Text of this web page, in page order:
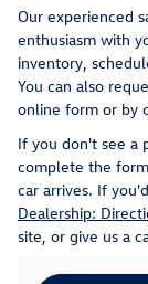
Our experienced
enthusiasm with
inventory,
You can also
online form or by
If you don't see a
complete the
car arrives. If
Dealership:
site, or give us a